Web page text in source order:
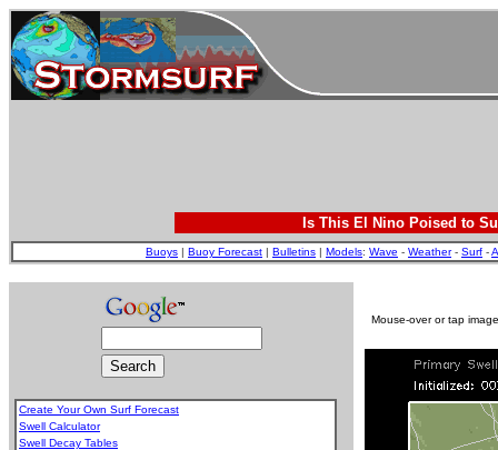
Is This El Nino Poised to
Buoys | Buoy Forecast | Bulletins | Models: Wave - Weather- Surf -
Create Your Own Surf Forecast
Swell Calculator
Swell Decay Tables
Mouse-over or tap